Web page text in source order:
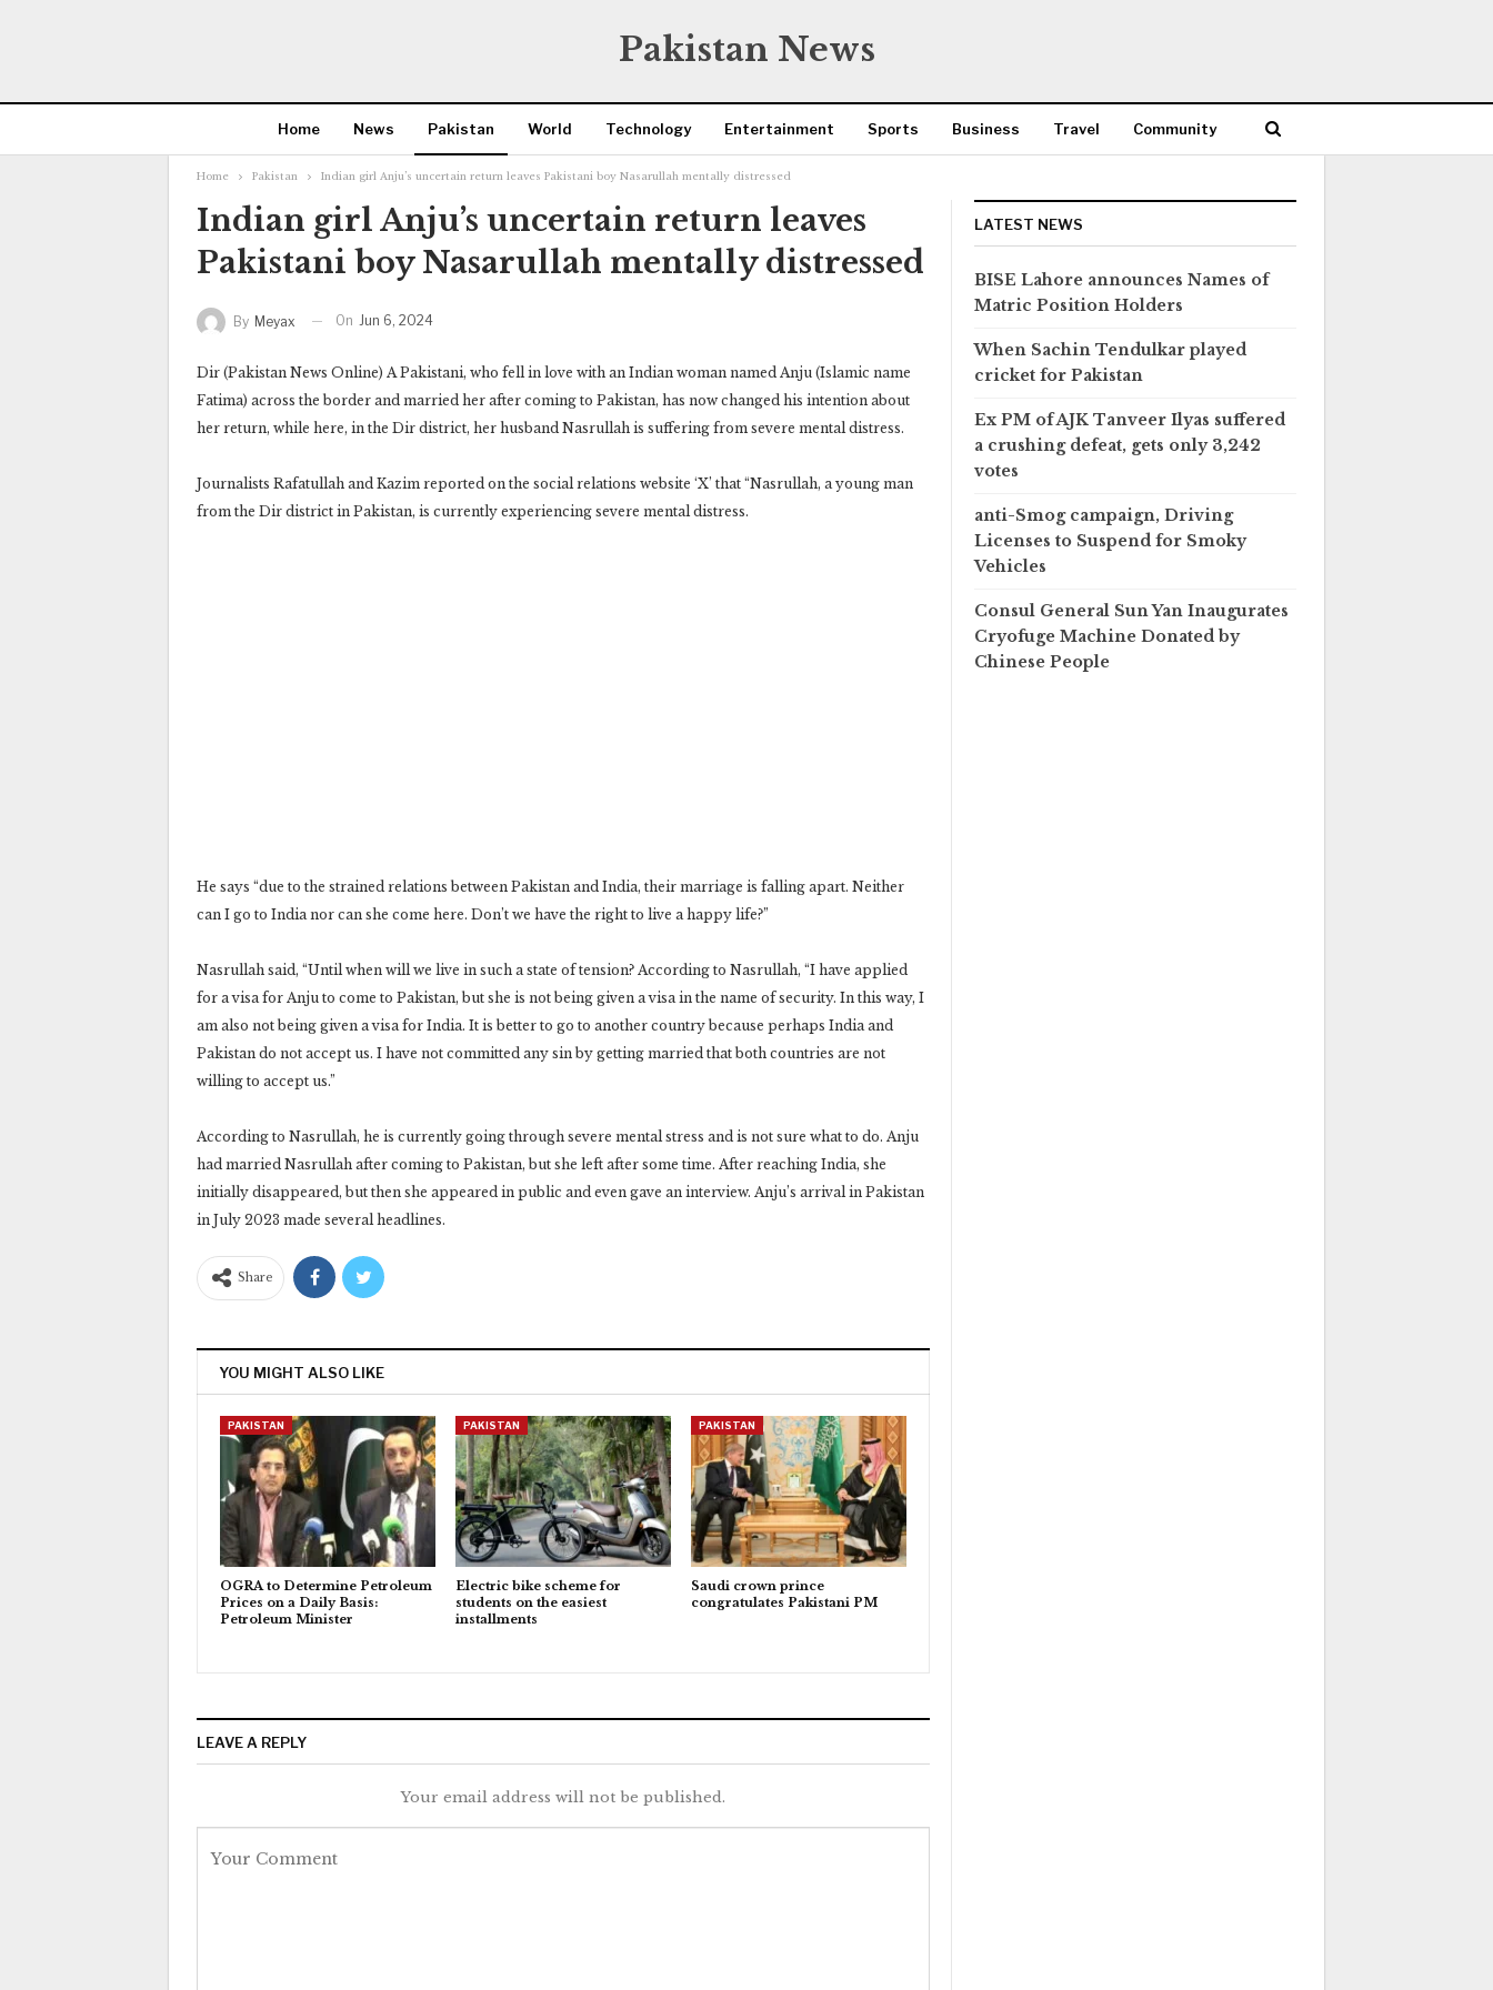
Pakistan News
Home News Pakistan World Technology Entertainment Sports Business Travel Community
Home Pakistan Indian girl Anju’s uncertain return leaves Pakistani boy Nasarullah mentally distressed
Indian girl Anju’s uncertain return leaves
Pakistani boy Nasarullah mentally distressed
By Meyax On Jun 6, 2024
Dir (Pakistan News Online) A Pakistani, who fell in love with an Indian woman named Anju (Islamic name
Fatima) across the border and married her after coming to Pakistan, has now changed his intention about
her return, while here, in the Dir district, her husband Nasrullah is suffering from severe mental distress.
Journalists Rafatullah and Kazim reported on the social relations website ‘X’ that “Nasrullah, a young man
from the Dir district in Pakistan, is currently experiencing severe mental distress.
He says “due to the strained relations between Pakistan and India, their marriage is falling apart. Neither
can I go to India nor can she come here. Don’t we have the right to live a happy life?”
Nasrullah said, “Until when will we live in such a state of tension? According to Nasrullah, “I have applied
for a visa for Anju to come to Pakistan, but she is not being given a visa in the name of security. In this way, I
am also not being given a visa for India. It is better to go to another country because perhaps India and
Pakistan do not accept us. I have not committed any sin by getting married that both countries are not
willing to accept us.”
According to Nasrullah, he is currently going through severe mental stress and is not sure what to do. Anju
had married Nasrullah after coming to Pakistan, but she left after some time. After reaching India, she
initially disappeared, but then she appeared in public and even gave an interview. Anju’s arrival in Pakistan
in July 2023 made several headlines.
Share
YOU MIGHT ALSO LIKE
PAKISTAN
OGRA to Determine Petroleum
Prices on a Daily Basis:
Petroleum Minister
PAKISTAN
Electric bike scheme for
students on the easiest
installments
PAKISTAN
Saudi crown prince
congratulates Pakistani PM
LEAVE A REPLY
Your email address will not be published.
LATEST NEWS
BISE Lahore announces Names of
Matric Position Holders
When Sachin Tendulkar played
cricket for Pakistan
Ex PM of AJK Tanveer Ilyas suffered
a crushing defeat, gets only 3,242
votes
anti-Smog campaign, Driving
Licenses to Suspend for Smoky
Vehicles
Consul General Sun Yan Inaugurates
Cryofuge Machine Donated by
Chinese People